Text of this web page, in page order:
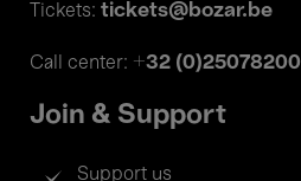
Tickets: tickets@bozar.be
Call center: +32 (0)25078200
Join & Support
Support us